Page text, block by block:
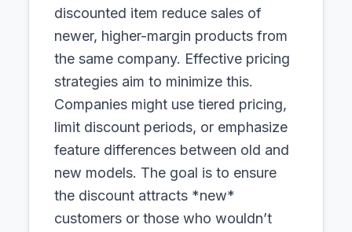
discounted item reduce sales of
newer, higher-margin products from
the same company. Effective pricing
strategies aim to minimize this.
Companies might use tiered pricing,
limit discount periods, or emphasize
feature differences between old and
new models. The goal is to ensure
the discount attracts *new*
customers or those who wouldn’t